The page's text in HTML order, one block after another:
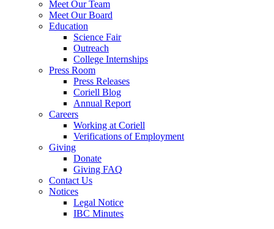
Meet Our Team
Meet Our Board
Education
Science Fair
Outreach
College Internships
Press Room
Press Releases
Coriell Blog
Annual Report
Careers
Working at Coriell
Verifications of Employment
Giving
Donate
Giving FAQ
Contact Us
Notices
Legal Notice
IBC Minutes